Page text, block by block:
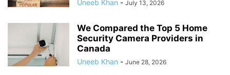
Uneeb Khan - July 13, 2026
We Compared the Top 5 Home
Security Camera Providers in
Canada
Uneeb Khan - June 28, 2026